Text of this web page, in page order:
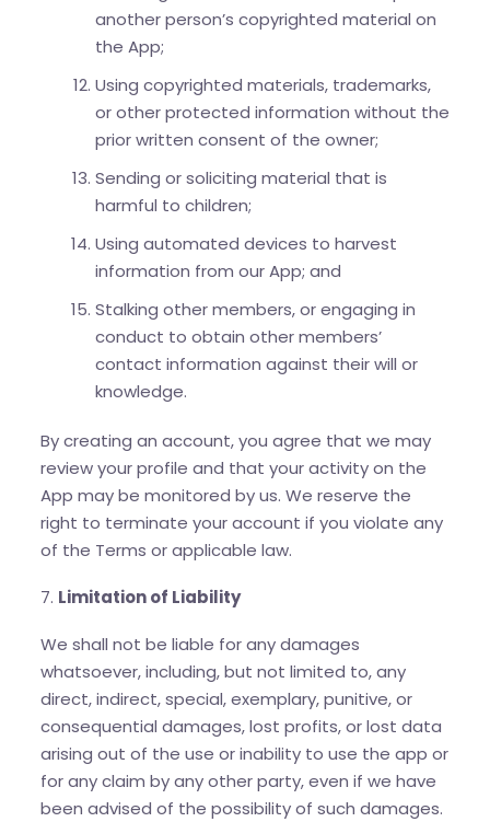
another person’s copyrighted material on
the App;
Using copyrighted materials, trademarks,
or other protected information without the
prior written consent of the owner;
Sending or soliciting material that is
harmful to children;
Using automated devices to harvest
information from our App; and
Stalking other members, or engaging in
conduct to obtain other members’
contact information against their will or
knowledge.
By creating an account, you agree that we may
review your profile and that your activity on the
App may be monitored by us. We reserve the
right to terminate your account if you violate any
of the Terms or applicable law.
7. Limitation of Liability
We shall not be liable for any damages
whatsoever, including, but not limited to, any
direct, indirect, special, exemplary, punitive, or
consequential damages, lost profits, or lost data
arising out of the use or inability to use the app or
for any claim by any other party, even if we have
been advised of the possibility of such damages.